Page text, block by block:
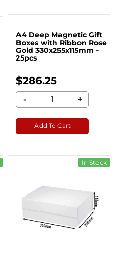
A4 Deep Magnetic Gift
Boxes with Ribbon Rose
Gold 330x255x115mm -
25pcs
$286.25
- +
Add To Cart
In Stock